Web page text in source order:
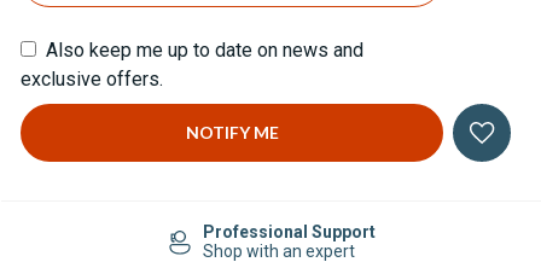
Also keep me up to date on news and
exclusive offers.
Professional Support
Shop with an expert